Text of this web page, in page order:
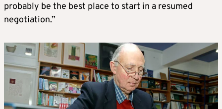
probably be the best place to start in a resumed
negotiation.”